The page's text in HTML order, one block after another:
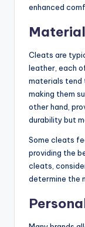
enhanced
Cleats are
leather, each
materials tend
making them
other hand,
durability but
Some cleats
providing the
cleats,
determine the